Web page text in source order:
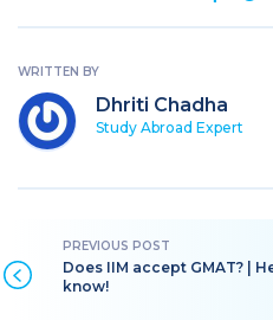
WRITTEN BY
Dhriti Chadha
Study Abroad Expert
Does IIM accept GMAT? |
know!